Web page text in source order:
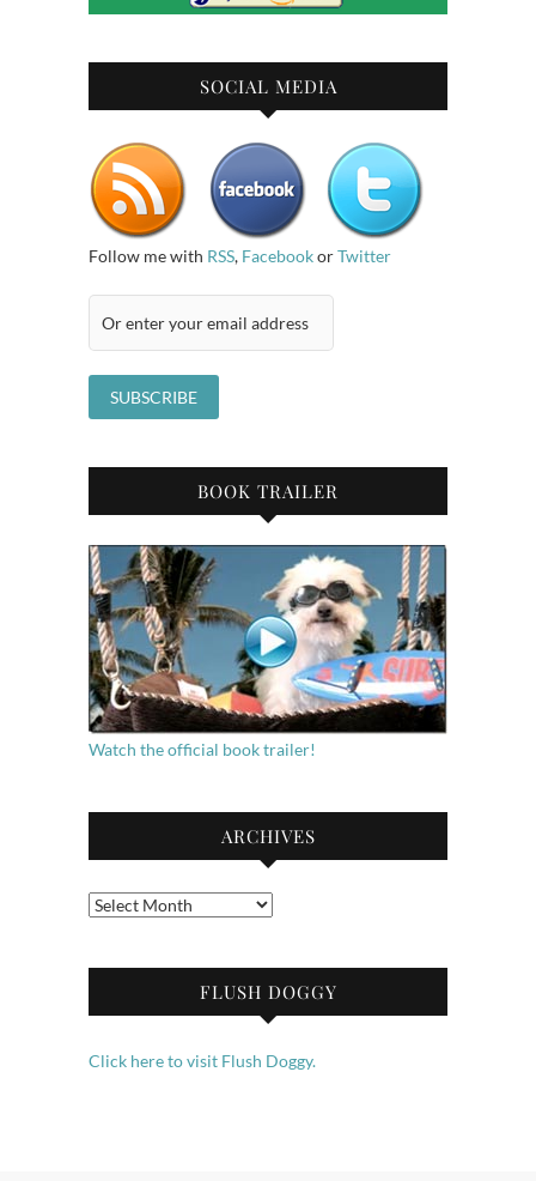
SOCIAL MEDIA
Follow me with RSS, FacebookorTwitter
BOOK TRAILER
Watch the official book trailer!
ARCHIVES
Archives
FLUSH DOGGY
Click here to visit Flush Doggy.